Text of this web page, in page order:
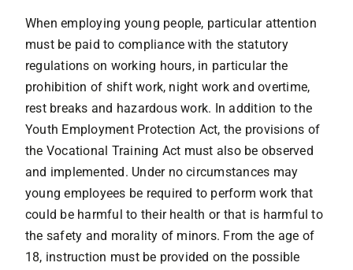
When employing young people, particular attention
must be paid to compliance with the statutory
regulations on working hours, in particular the
prohibition of shift work, night work and overtime,
rest breaks and hazardous work. In addition to the
Youth Employment Protection Act, the provisions of
the Vocational Training Act must also be observed
and implemented. Under no circumstances may
young employees be required to perform work that
could be harmful to their health or that is harmful to
the safety and morality of minors. From the age of
18, instruction must be provided on the possible